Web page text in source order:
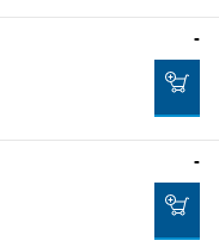
-
-